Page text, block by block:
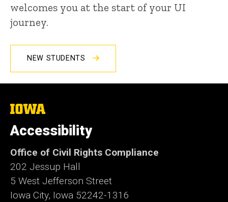
welcomes you at the start of your UI
journey.
NEW STUDENTS
The
University
of
Iowa
Accessibility
Office of Civil Rights Compliance
202 Jessup Hall
5 West Jefferson Street
Iowa City, Iowa 52242-1316